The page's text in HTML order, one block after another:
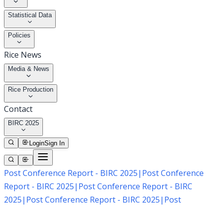
Statistical Data
Policies
Rice News
Media & News
Rice Production
Contact
BIRC 2025
LoginSign In
Post Conference Report - BIRC 2025| Post Conference
Report - BIRC 2025| Post Conference Report - BIRC
2025| Post Conference Report - BIRC 2025| Post